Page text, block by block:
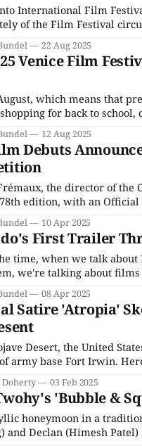
International Film
of the Film Festival
film festivals in the
Festivals are gearing up
22 Aug 2025
Venice Film
which means that
for back to
Season decor is
work
12 Aug 2025
Debuts
the director of the
edition, with an
offerings, considering the
features submitted. As
10 Apr 2025
First Trailer
time, when we talk
we're talking about
are part of the
an
08 Apr 2025
Satire 'Atropia'
Desert, the United
army base Fort Irwin.
descent) were paid
after an American
Doherty 03 Feb 2025
'Bubble &
honeymoon in a
and Declan (Himesh